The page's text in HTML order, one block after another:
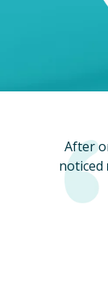
After
noticed